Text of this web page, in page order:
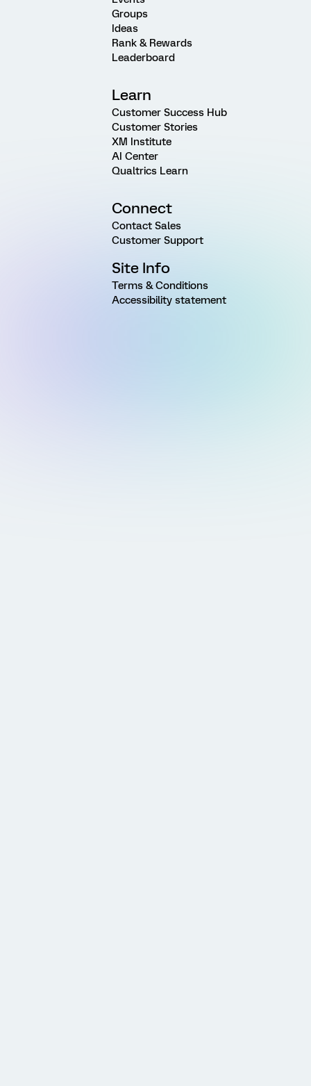
Groups
Ideas
Rank & Rewards
Leaderboard
Learn
Customer Success Hub
Customer Stories
XM Institute
AI Center
Qualtrics Learn
Connect
Contact Sales
Customer Support
Site Info
Terms & Conditions
Accessibility statement